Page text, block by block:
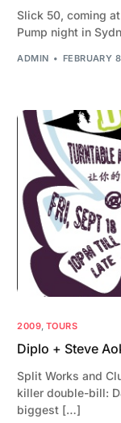
Slick 50, coming
Pump night in
ADMIN FEBRUARY
2009, TOURS
Diplo + Steve
Split Works and
killer double-bill:
biggest […]